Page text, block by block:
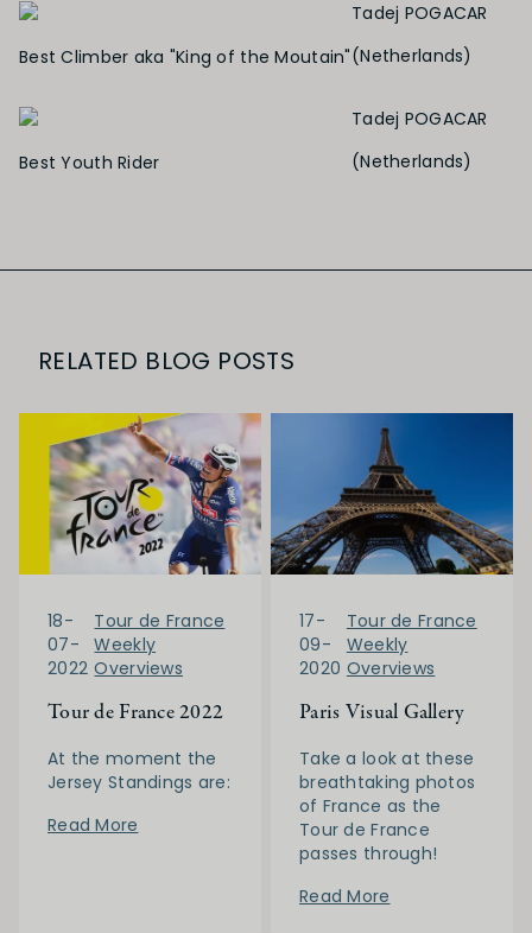
Best Climber aka "King of the Moutain"
Tadej POGACAR
(Netherlands)
Best Youth Rider
Tadej POGACAR
(Netherlands)
RELATED BLOG POSTS
18-
07-
2022
Tour de France
Weekly
Overviews
Tour de France 2022
At the moment the
Jersey Standings are:
Read More
17-
09-
2020
Tour de France
Weekly
Overviews
Paris Visual Gallery
Take a look at these
breathtaking photos
of France as the
Tour de France
passes through!
Read More